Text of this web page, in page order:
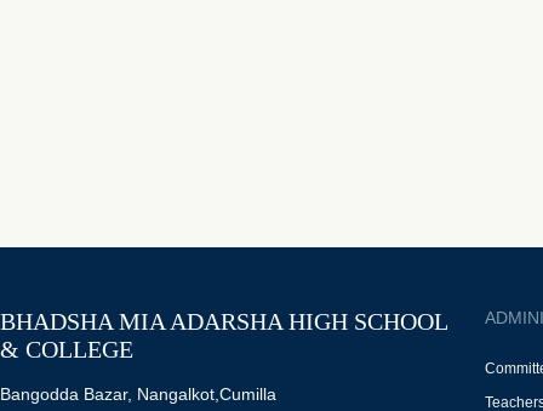
BHADSHA MIA ADARSHA HIGH SCHOOL
& COLLEGE
Bangodda Bazar, Nangalkot,Cumilla